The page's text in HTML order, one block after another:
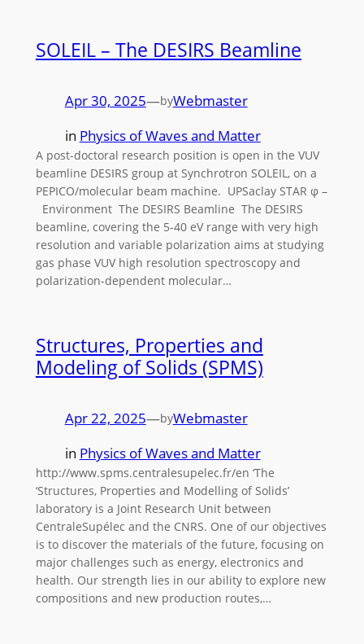
SOLEIL – The DESIRS Beamline
Apr 30, 2025—byWebmaster
in Physics of Waves and Matter
A post-doctoral research position is open in the VUV
beamline DESIRS group at Synchrotron SOLEIL, on a
PEPICO/molecular beam machine. UPSaclay STAR φ –
Environment The DESIRS Beamline The DESIRS
beamline, covering the 5-40 eV range with very high
resolution and variable polarization aims at studying
gas phase VUV high resolution spectroscopy and
polarization-dependent molecular…
Structures, Properties and
Modeling of Solids (SPMS)
Apr 22, 2025—byWebmaster
in Physics of Waves and Matter
http://www.spms.centralesupelec.fr/en ‘The
‘Structures, Properties and Modelling of Solids’
laboratory is a Joint Research Unit between
CentraleSupélec and the CNRS. One of our objectives
is to discover the materials of the future, focusing on
major challenges such as energy, electronics and
health. Our strength lies in our ability to explore new
compositions and new production routes,…